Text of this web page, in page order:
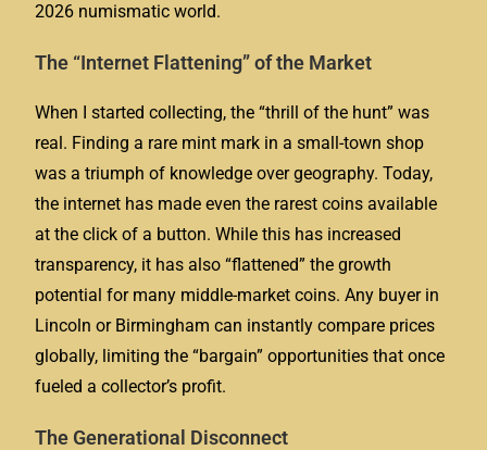
2026 numismatic world.
The “Internet Flattening” of the Market
When I started collecting, the “thrill of the hunt” was
real. Finding a rare mint mark in a small-town shop
was a triumph of knowledge over geography. Today,
the internet has made even the rarest coins available
at the click of a button. While this has increased
transparency, it has also “flattened” the growth
potential for many middle-market coins. Any buyer in
Lincoln or Birmingham can instantly compare prices
globally, limiting the “bargain” opportunities that once
fueled a collector’s profit.
The Generational Disconnect